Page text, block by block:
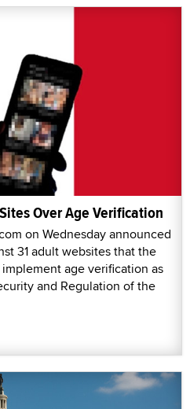
Over Age Verification
on Wednesday announced
31 adult websites that the
age verification as
and Regulation of the